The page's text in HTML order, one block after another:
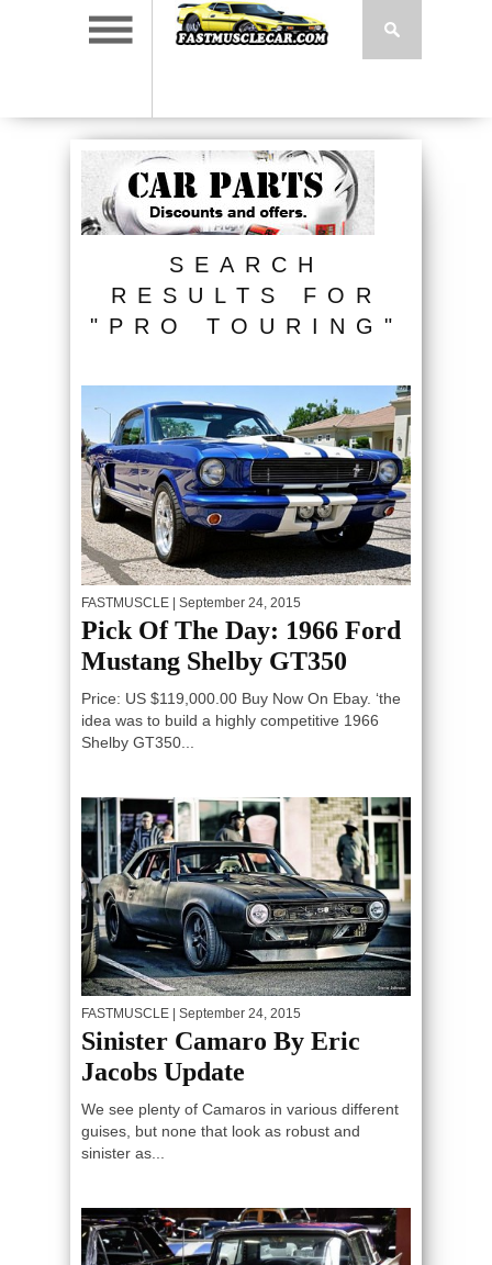
SEARCH
RESULTS FOR
"PRO TOURING"
FASTMUSCLE | September 24, 2015
Pick Of The Day: 1966 Ford
Mustang Shelby GT350
Price: US $119,000.00 Buy Now On Ebay. ‘the
idea was to build a highly competitive 1966
Shelby GT350...
FASTMUSCLE | September 24, 2015
Sinister Camaro By Eric
Jacobs Update
We see plenty of Camaros in various different
guises, but none that look as robust and
sinister as...